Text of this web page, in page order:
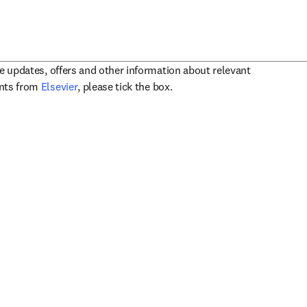
updates, offers and other information about relevant
from Elsevieropens in new tab/window
, please tick the box.